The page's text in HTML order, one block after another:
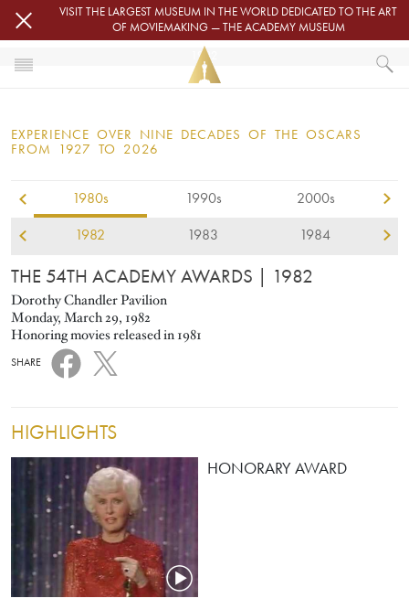
Skip to main contentVISIT THE LARGEST MUSEUM IN THE WORLD DEDICATED TO THE ART
OF MOVIEMAKING — THE ACADEMY MUSEUM
OSCARS
OSCARS® CEREMONIES
1982
EXPERIENCE OVER NINE DECADES OF THE OSCARS
FROM 1927 TO 2026
1980s 1990s 2000s
1982 1983 1984
THE 54TH ACADEMY AWARDS | 1982
Dorothy Chandler Pavilion
Monday, March 29, 1982
Honoring movies released in 1981
SHARE
HIGHLIGHTS
HONORARY AWARD